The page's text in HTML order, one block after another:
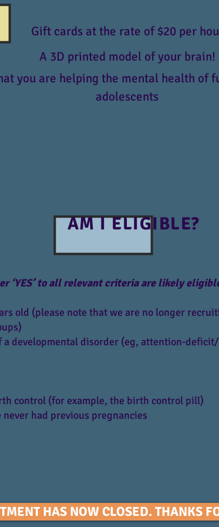
Gift cards at the rate of $20 per
A 3D printed model of your brain!
you are helping the mental health of
adolescents
AM I ELIGIBLE?
‘YES’ to all relevant criteria are likely
old (please note that we are no longer
a developmental disorder (eg, attention-
control (for example, the birth control pill)
never had previous pregnancies
HAS NOW CLOSED. THANKS